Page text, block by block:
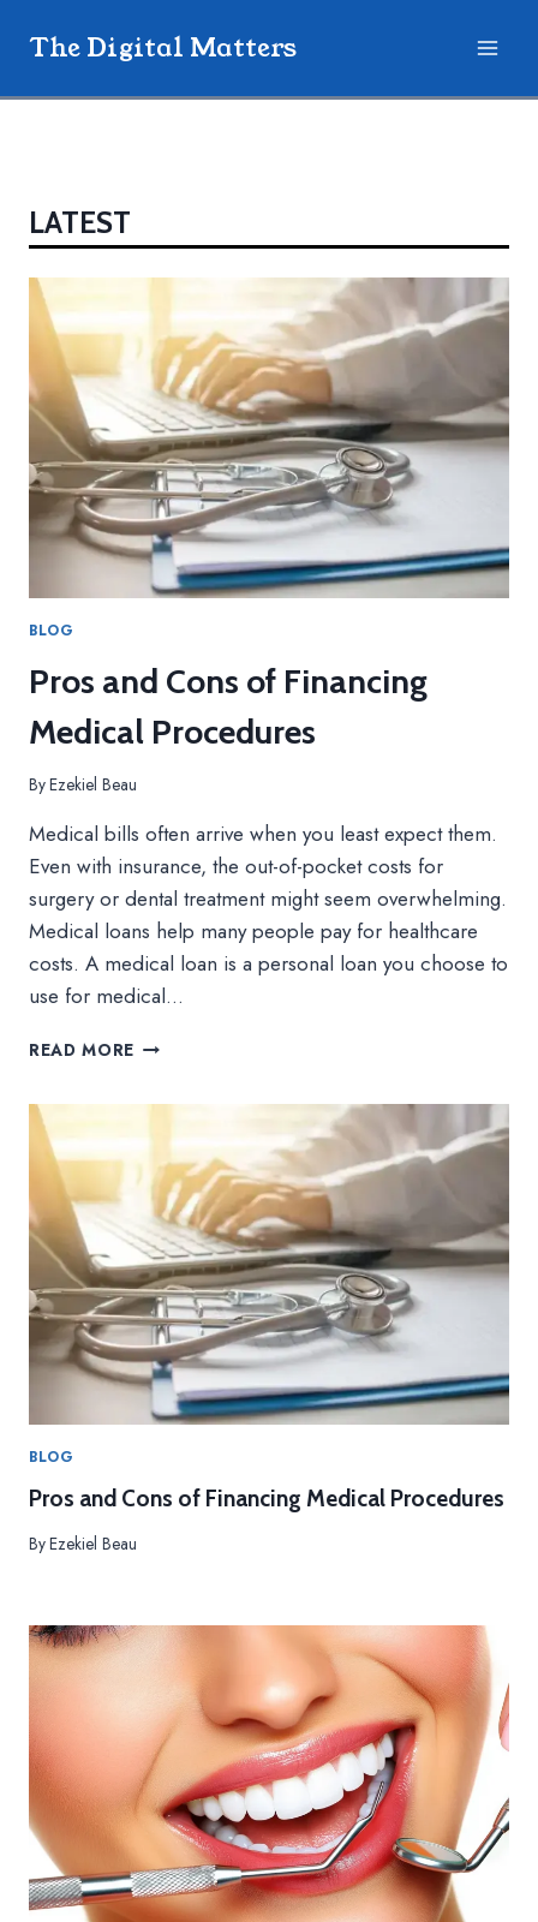
The Digital Matters
LATEST
BLOG
Pros and Cons of Financing
Medical Procedures
ByEzekiel Beau
Medical bills often arrive when you least expect them.
Even with insurance, the out-of-pocket costs for
surgery or dental treatment might seem overwhelming.
Medical loans help many people pay for healthcare
costs. A medical loan is a personal loan you choose to
use for medical…
READ MORE P
N
O
N
S
O
F
F
I
N
C
N
E
D
P
R
O
E
D
BLOG
Pros and Cons of Financing Medical Procedures
ByEzekiel Beau